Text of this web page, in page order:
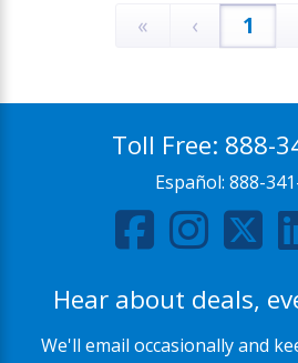
« ‹ 1
Toll Free: 888-
Español: 888-
Hear about deals,
We'll email occasionally and